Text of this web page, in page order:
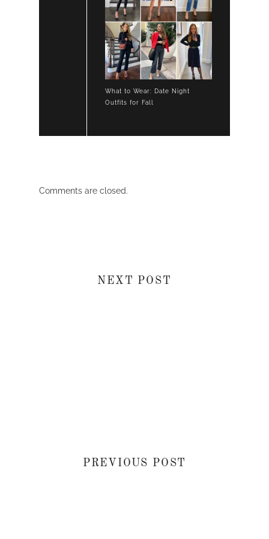
What to Wear: Date Night
Outfits for Fall
Comments are closed.
NEXT POST
PREVIOUS POST